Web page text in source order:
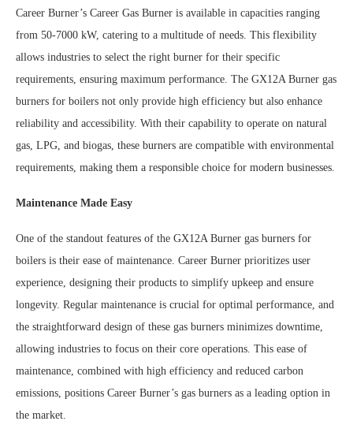
Career Burner’s Career Gas Burner is available in capacities ranging
from 50-7000 kW, catering to a multitude of needs. This flexibility
allows industries to select the right burner for their specific
requirements, ensuring maximum performance. The GX12A Burner gas
burners for boilers not only provide high efficiency but also enhance
reliability and accessibility. With their capability to operate on natural
gas, LPG, and biogas, these burners are compatible with environmental
requirements, making them a responsible choice for modern businesses.
Maintenance Made Easy
One of the standout features of the GX12A Burner gas burners for
boilers is their ease of maintenance. Career Burner prioritizes user
experience, designing their products to simplify upkeep and ensure
longevity. Regular maintenance is crucial for optimal performance, and
the straightforward design of these gas burners minimizes downtime,
allowing industries to focus on their core operations. This ease of
maintenance, combined with high efficiency and reduced carbon
emissions, positions Career Burner’s gas burners as a leading option in
the market.